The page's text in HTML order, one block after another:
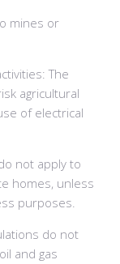
mines or
The
agricultural
of electrical
not apply to
homes, unless
purposes.
do not
and gas